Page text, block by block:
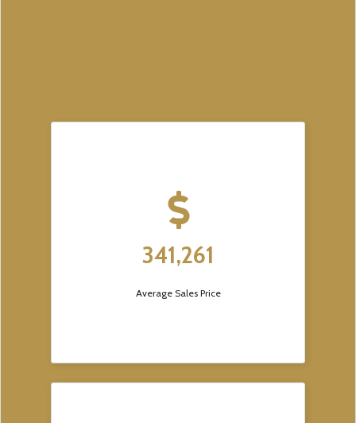
341,261
Average Sales Price